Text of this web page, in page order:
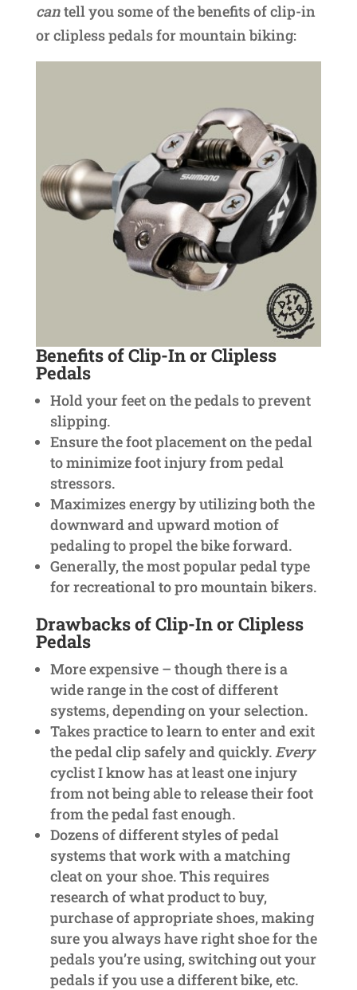
cantell you some of the benefits of clip-in
or clipless pedals for mountain biking:
Benefits of Clip-In or Clipless
Pedals
Hold your feet on the pedals to prevent
slipping.
Ensure the foot placement on the pedal
to minimize foot injury from pedal
stressors.
Maximizes energy by utilizing both the
downward and upward motion of
pedaling to propel the bike forward.
Generally, the most popular pedal type
for recreational to pro mountain bikers.
Drawbacks of Clip-In or Clipless
Pedals
More expensive – though there is a
wide range in the cost of different
systems, depending on your selection.
Takes practice to learn to enter and exit
the pedal clip safely and quickly. Every
cyclist I know has at least one injury
from not being able to release their foot
from the pedal fast enough.
Dozens of different styles of pedal
systems that work with a matching
cleat on your shoe. This requires
research of what product to buy,
purchase of appropriate shoes, making
sure you always have right shoe for the
pedals you’re using, switching out your
pedals if you use a different bike, etc.